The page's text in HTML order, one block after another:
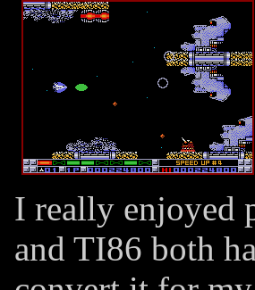
I really enjoyed
and TI86 both